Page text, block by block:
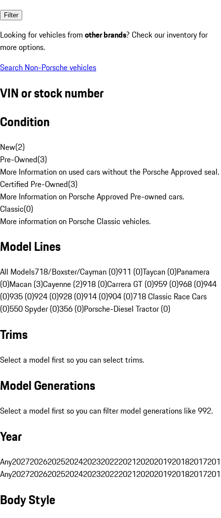
Filter
Looking for vehicles from other brands? Check our inventory for
more options.
Search Non-Porsche vehicles
VIN or stock number
Condition
New(2)
Pre-Owned(3)
More Information on used cars without the Porsche Approved seal.
Certified Pre-Owned(3)
More Information on Porsche Approved Pre-owned cars.
Classic(0)
More information on Porsche Classic vehicles.
Model Lines
All Models718/Boxster/Cayman (0)911 (0)Taycan (0)Panamera
(0)Macan (3)Cayenne (2)918 (0)Carrera GT (0)959 (0)968 (0)944
(0)935 (0)924 (0)928 (0)914 (0)904 (0)718 Classic Race Cars
(0)550 Spyder (0)356 (0)Porsche-Diesel Tractor (0)
Trims
Select a model first so you can select trims.
Model Generations
Select a model first so you can filter model generations like 992.
Year
Any20272026202520242023202220212020201920182017
Any20272026202520242023202220212020201920182017
Body Style